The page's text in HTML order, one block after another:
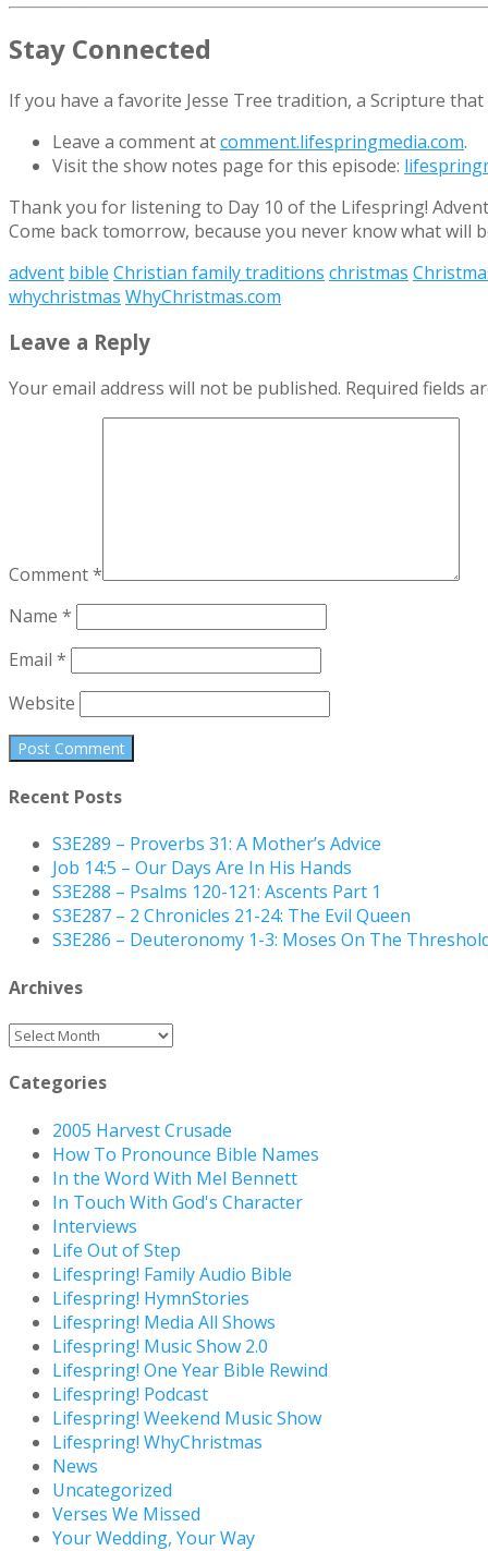
Stay Connected
If you have a favorite Jesse Tree tradition, a Scripture
Leave a comment atcomment.lifespringmedia.com.
Visit the show notes page for this episode:
Thank you for listening to Day 10 of the Lifespring!
Come back tomorrow, because you never know what will
advent bible Christian family traditions christmas
whychristmas WhyChristmas.com
Leave a Reply
Your email address will not be published. Required fields
Comment*
Name *
Email *
Website
Recent Posts
S3E289 – Proverbs 31: A Mother’s Advice
Job 14:5 – Our Days Are In His Hands
S3E288 – Psalms 120-121: Ascents Part 1
S3E287 – 2 Chronicles 21-24: The Evil Queen
S3E286 – Deuteronomy 1-3: Moses On The
Archives
Archives
Categories
2005 Harvest Crusade
How To Pronounce Bible Names
In the Word With Mel Bennett
In Touch With God's Character
Interviews
Life Out of Step
Lifespring! Family Audio Bible
Lifespring! HymnStories
Lifespring! Media All Shows
Lifespring! Music Show 2.0
Lifespring! One Year Bible Rewind
Lifespring! Podcast
Lifespring! Weekend Music Show
Lifespring! WhyChristmas
News
Uncategorized
Verses We Missed
Your Wedding, Your Way